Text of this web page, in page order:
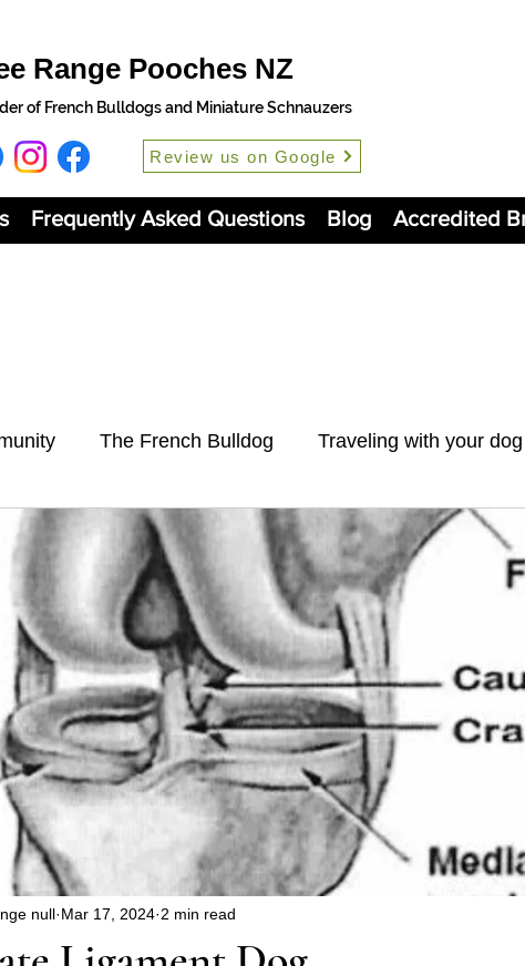
Range Pooches NZ
of French Bulldogs and Miniature Schnauzers
Review us on Google
Frequently Asked Questions Blog Accredited
The French Bulldog Traveling with your dog
a puppy Dangers around the house and garden
problems Christmas safety health
null Mar 17, 2024 2 min read